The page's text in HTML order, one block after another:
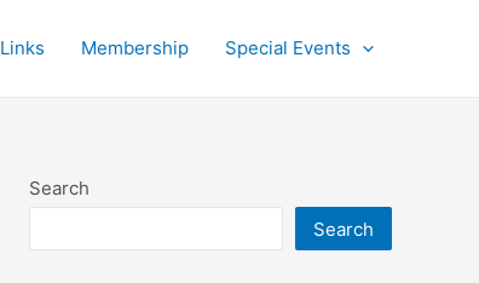
Links Membership Special Events
Search
Search